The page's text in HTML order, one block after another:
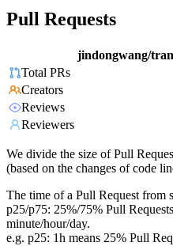
Pull Requests
jindongwang/
Total PRs
Creators
Reviews
Reviewers
We divide the size of Pull
(based on the changes of code
The time of a Pull Request from
p25/p75: 25%/75% Pull
minute/hour/day.
e.g. p25: 1h means 25% Pull